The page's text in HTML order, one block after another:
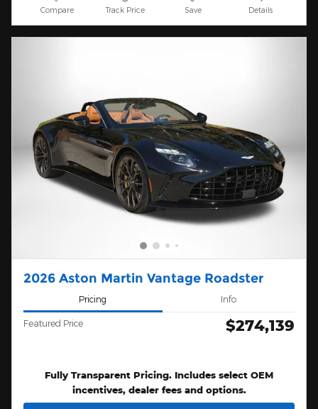
Compare Track Price Save Details
2026 Aston Martin Vantage Roadster
Pricing Info
Featured Price $274,139
Fully Transparent Pricing. Includes select OEM
incentives, dealer fees and options.